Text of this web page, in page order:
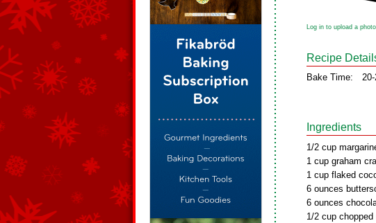
Log in to upload a photo
Recipe
Bake Time:
Ingredients
1/2 cup
1 cup graham
1 cup flaked
6 ounces
6 ounces
1/2 cup chopped